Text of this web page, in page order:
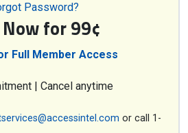
Password?
Now for 99¢
Full Member Access
| Cancel anytime
or call 1-